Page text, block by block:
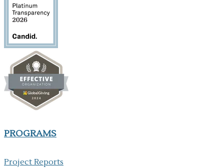
PROGRAMS
Project Reports